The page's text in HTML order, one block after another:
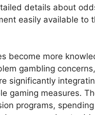
details about
easily available to
become more
gambling
significantly
gaming measures.
programs,